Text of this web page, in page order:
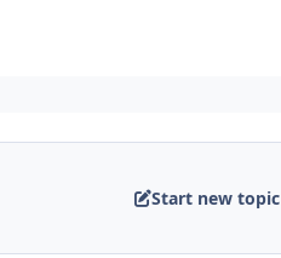
Start new topic